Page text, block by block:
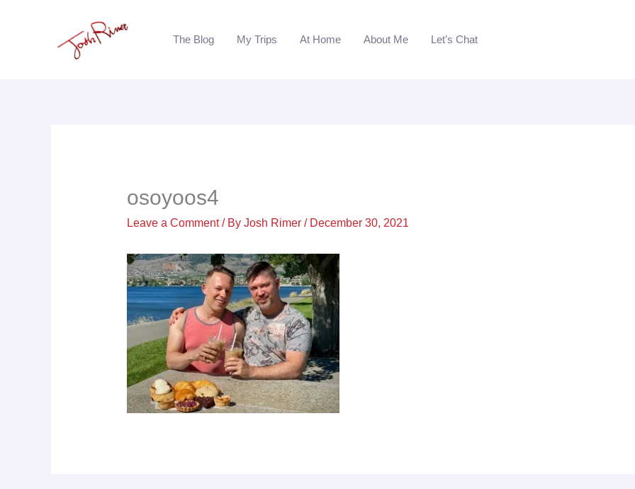
The Blog My Trips At Home About Me Let’s Chat
osoyoos4
Leave a Comment / By Josh Rimer / December 30, 2021